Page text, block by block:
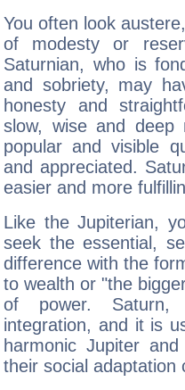
You often look
of modesty or
Saturnian, who is
and sobriety, may
honesty and
slow, wise and deep
popular and visible
and appreciated.
easier and more
Like the Jupiterian,
seek the essential,
difference with the
to wealth or "the
of power. Saturn,
integration, and it is
harmonic Jupiter
their social adaptation